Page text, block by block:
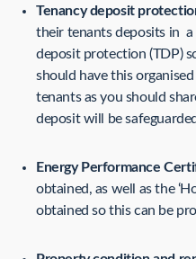
Tenancy deposit
their tenants deposits in
deposit protection (TDP)
should have this
tenants as you should
deposit will be
Energy Performance
obtained, as well as the
obtained so this can be